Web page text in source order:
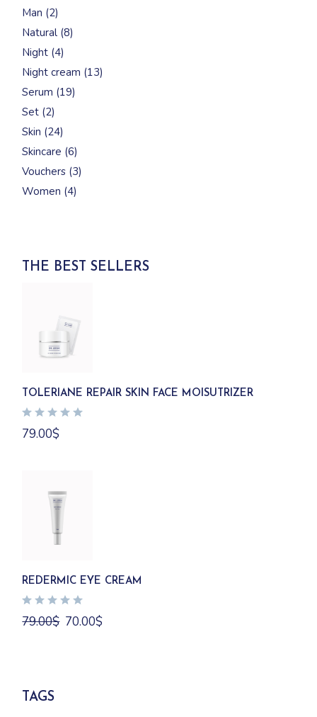
Man 22
products
Natural 88
products
Night 44
products
Night cream 1313
products
Serum 1919
products
Set 22
products
Skin 2424
products
Skincare 66
products
Vouchers 33
products
Women 44
products
THE BEST SELLERS
TOLERIANE REPAIR SKIN FACE MOISUTRIZER
79.00$
REDERMIC EYE CREAM
79.00$ Original
price
70.00$Current
TAGS